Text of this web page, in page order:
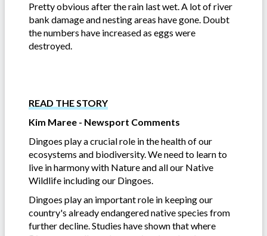
Pretty obvious after the rain last wet. A lot of river
bank damage and nesting areas have gone. Doubt
the numbers have increased as eggs were
destroyed.
READ THE STORY
Kim Maree - Newsport Comments
Dingoes play a crucial role in the health of our
ecosystems and biodiversity. We need to learn to
live in harmony with Nature and all our Native
Wildlife including our Dingoes.
Dingoes play an important role in keeping our
country's already endangered native species from
further decline. Studies have shown that where